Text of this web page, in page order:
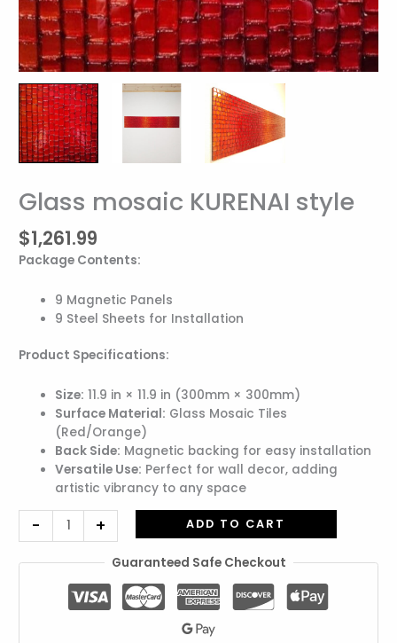
Glass mosaic KURENAI style
$1,261.99
Package Contents:
9 Magnetic Panels
9 Steel Sheets for Installation
Product Specifications:
Size: 11.9 in × 11.9 in (300mm × 300mm)
Surface Material: Glass Mosaic Tiles
(Red/Orange)
Back Side: Magnetic backing for easy installation
Versatile Use: Perfect for wall decor, adding
artistic vibrancy to any space
-
Glass
mosaic
KURENAI
style
quantity
+ ADD TO CART
Guaranteed Safe Checkout